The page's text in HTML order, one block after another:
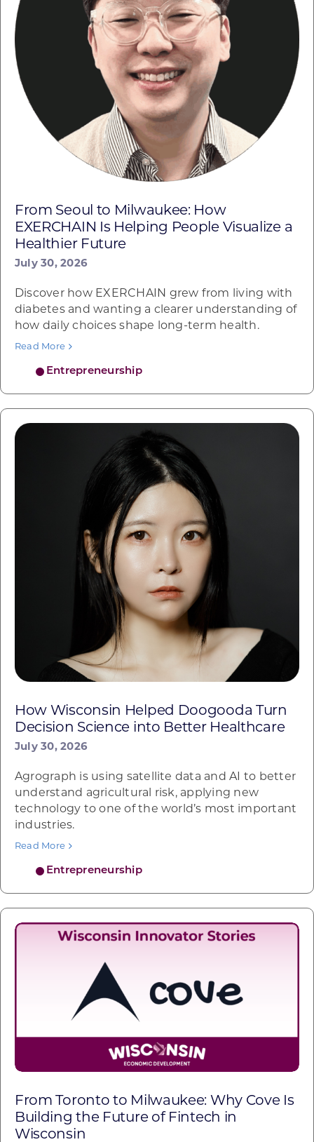
From Seoul to Milwaukee: How
EXERCHAIN Is Helping People Visualize a
Healthier Future
July 30, 2026
Entrepreneurship
Discover how EXERCHAIN grew from living with
diabetes and wanting a clearer understanding of
how daily choices shape long-term health.
Read More
How Wisconsin Helped Doogooda Turn
Decision Science into Better Healthcare
July 30, 2026
Entrepreneurship
Agrograph is using satellite data and AI to better
understand agricultural risk, applying new
technology to one of the world’s most important
industries.
Read More
From Toronto to Milwaukee: Why Cove Is
Building the Future of Fintech in
Wisconsin